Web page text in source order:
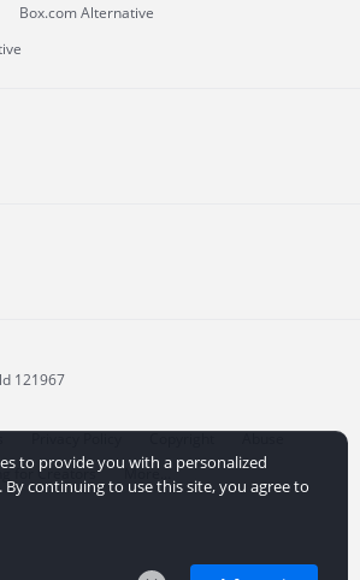
Box.com Alternative
121967
Privacy Policy Copyright
Abuse
for Creators More...
to provide you with a personalized
By continuing to use this site, you agree to